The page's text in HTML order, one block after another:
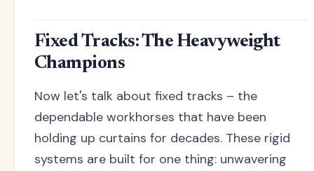
Fixed Tracks: The Heavyweight
Champions
Now let's talk about fixed tracks – the
dependable workhorses that have been
holding up curtains for decades. These rigid
systems are built for one thing: unwavering